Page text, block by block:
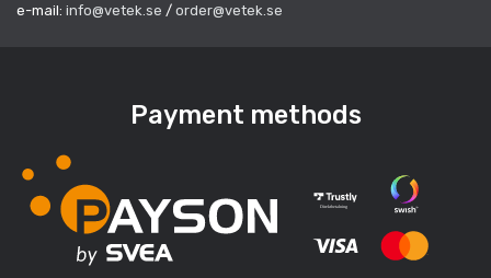
e-mail: info@vetek.se / order@vetek.se
Payment methods